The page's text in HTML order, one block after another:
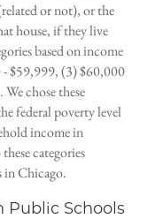
or not), or the
house, if they live
based on income
$59,999, (3) $60,000
chose these
federal poverty level
income in
categories
in Chicago.
Public Schools